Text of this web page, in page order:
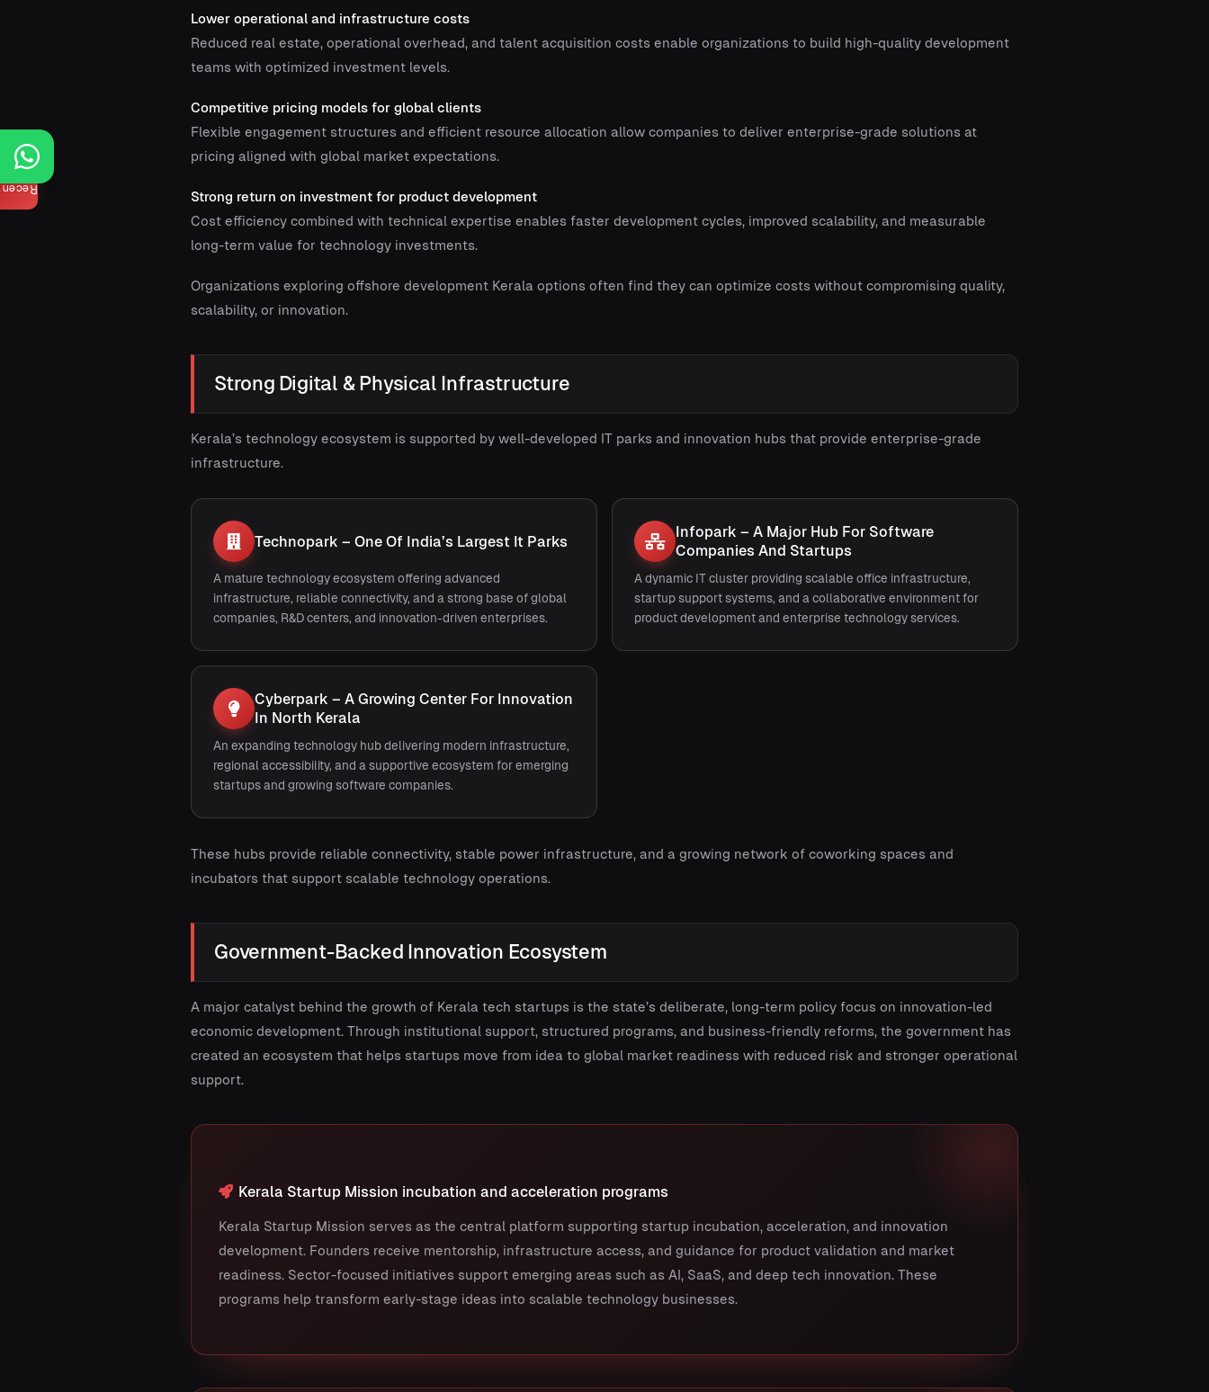
Lower operational and infrastructure costs
Reduced real estate, operational overhead, and talent acquisition costs enable organizations to build high-quality development
teams with optimized investment levels.
Competitive pricing models for global clients
Flexible engagement structures and efficient resource allocation allow companies to deliver enterprise-grade solutions at
pricing aligned with global market expectations.
Strong return on investment for product development
Cost efficiency combined with technical expertise enables faster development cycles, improved scalability, and measurable
long-term value for technology investments.
Organizations exploring offshore development Kerala options often find they can optimize costs without compromising quality,
scalability, or innovation.
Strong Digital & Physical Infrastructure
Kerala’s technology ecosystem is supported by well-developed IT parks and innovation hubs that provide enterprise-grade
infrastructure.
Technopark – One Of India’s Largest It Parks
A mature technology ecosystem offering advanced
infrastructure, reliable connectivity, and a strong base of global
companies, R&D centers, and innovation-driven enterprises.
Infopark – A Major Hub For Software
Companies And Startups
A dynamic IT cluster providing scalable office infrastructure,
startup support systems, and a collaborative environment for
product development and enterprise technology services.
Cyberpark – A Growing Center For Innovation
In North Kerala
An expanding technology hub delivering modern infrastructure,
regional accessibility, and a supportive ecosystem for emerging
startups and growing software companies.
These hubs provide reliable connectivity, stable power infrastructure, and a growing network of coworking spaces and
incubators that support scalable technology operations.
Government-Backed Innovation Ecosystem
A major catalyst behind the growth of Kerala tech startups is the state’s deliberate, long-term policy focus on innovation-led
economic development. Through institutional support, structured programs, and business-friendly reforms, the government has
created an ecosystem that helps startups move from idea to global market readiness with reduced risk and stronger operational
support.
Kerala Startup Mission incubation and acceleration programs
Kerala Startup Mission serves as the central platform supporting startup incubation, acceleration, and innovation
development. Founders receive mentorship, infrastructure access, and guidance for product validation and market
readiness. Sector-focused initiatives support emerging areas such as AI, SaaS, and deep tech innovation. These
programs help transform early-stage ideas into scalable technology businesses.